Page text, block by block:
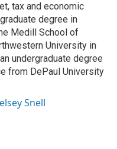
tax and economic
degree in
Medill School of
University in
undergraduate degree
from DePaul University
Snell